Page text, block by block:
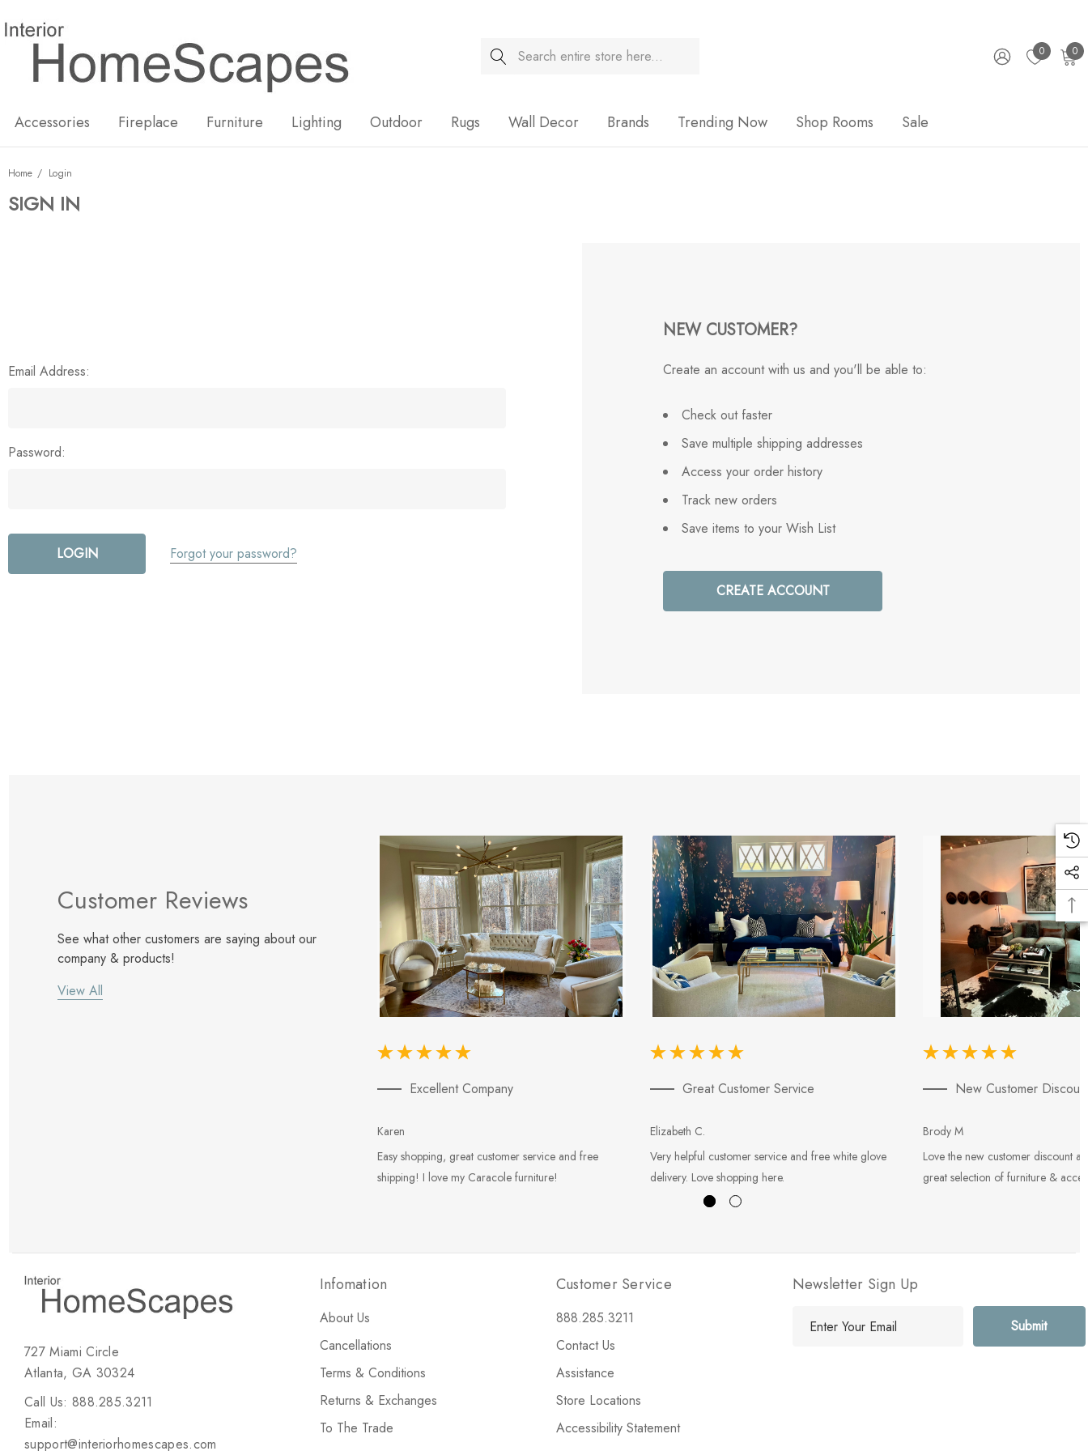
Search 0 0
Accessories Fireplace Furniture Lighting Outdoor Rugs Wall Decor Brands Trending Now Shop Rooms Sale
Home Login
SIGN IN
Email Address:
Password:
Forgot your password?
NEW CUSTOMER?
Create an account with us and you'll be able to:
Check out faster
Save multiple shipping addresses
Access your order history
Track new orders
Save items to your Wish List
CREATE ACCOUNT
Customer Reviews
See what other customers are saying about our
company & products!
View All
Excellent Company
Karen
Easy shopping, great customer service and free
shipping! I love my Caracole furniture!
Great Customer Service
Elizabeth C.
Very helpful customer service and free white glove
delivery. Love shopping here.
New Customer
Brody M
Love the new customer discount
great selection of furniture &
727 Miami Circle
Atlanta, GA 30324
Call Us: 888.285.3211
Email:
support@interiorhomescapes.com
Infomation
About Us
Cancellations
Terms & Conditions
Returns & Exchanges
To The Trade
Customer Service
888.285.3211
Contact Us
Assistance
Store Locations
Accessibility Statement
Newsletter Sign Up